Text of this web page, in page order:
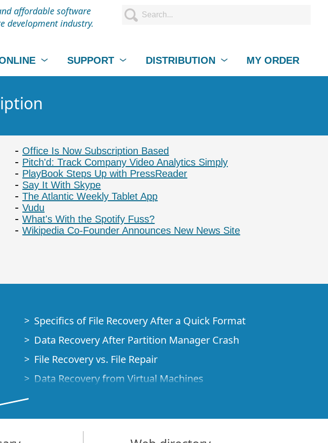
affordable software
development industry.
SUPPORT DISTRIBUTION MY ORDER
Office Is Now Subscription Based
Pitch'd: Track Company Video Analytics Simply
PlayBook Steps Up with PressReader
Say It With Skype
The Atlantic Weekly Tablet App
Vudu
What's With the Spotify Fuss?
Wikipedia Co-Founder Announces New News Site
Specifics of File Recovery After a Quick Format
Data Recovery After Partition Manager Crash
File Recovery vs. File Repair
Data Recovery from Virtual Machines
Demo Mode